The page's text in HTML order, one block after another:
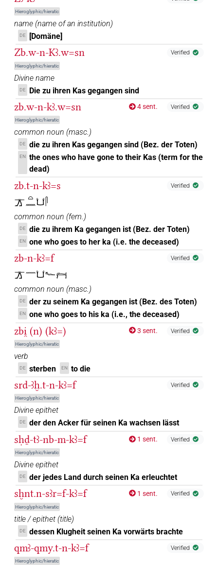
Hieroglyphic/hieratic
name (name of an institution)
DE [Domäne]
Zb.w-n-Kꜣ.w=sn
Hieroglyphic/hieratic
Verified
Divine name
DE Die zu ihren Kas gegangen sind
zb.w-n-kꜣ.w=sn
Hieroglyphic/hieratic
4 sent. Verified
common noun (masc.)
DE die zu ihren Kas gegangen sind (Bez. der Toten)
EN the ones who have gone to their Kas (term for the
dead)
zb.t-n-kꜣ=s
𓊄𓏏𓈖𓂓𓋴
Verified
common noun (fem.)
DE die zu ihrem Ka gegangen ist (Bez. der Toten)
EN one who goes to her ka (i.e. the deceased)
zb-n-kꜣ=f
𓊄𓈖𓂓𓆑𓁀
Verified
common noun (masc.)
DE der zu seinem Ka gegangen ist (Bez. des Toten)
EN one who goes to his ka (i.e., the deceased)
zbi̯ (n) (kꜣ=)
Hieroglyphic/hieratic
3 sent. Verified
verb
DE sterben EN to die
srd-ꜣḫ.t-n-kꜣ=f
Hieroglyphic/hieratic
Verified
Divine epithet
DE der den Acker für seinen Ka wachsen lässt
sḥḏ-tꜣ-nb-m-kꜣ=f
Hieroglyphic/hieratic
1 sent. Verified
Divine epithet
DE der jedes Land durch seinen Ka erleuchtet
sḫnt.n-sꜣr=f-kꜣ=f
Hieroglyphic/hieratic
1 sent. Verified
title / epithet (title)
DE dessen Klugheit seinen Ka vorwärts brachte
qmꜣ-qmy.t-n-kꜣ=f
Hieroglyphic/hieratic
Verified